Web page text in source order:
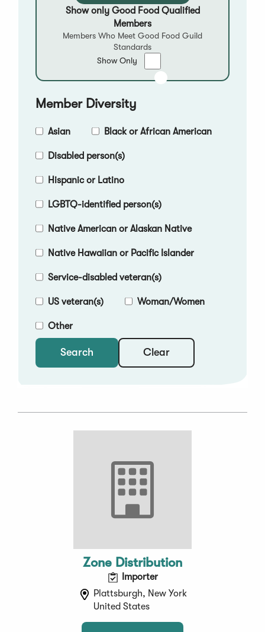
Show only Good Food Qualified
Members
Members Who Meet Good Food Guild
Standards
Show Only
only
Good
Member Diversity
Asian Black or African American
Disabled person(s)
Hispanic or Latino
LGBTQ-identified person(s)
Native American or Alaskan Native
Native Hawaiian or Pacific Islander
Service-disabled veteran(s)
US veteran(s) Woman/Women
Other
Search Clear
Zone Distribution
Importer
Plattsburgh, New York
United States